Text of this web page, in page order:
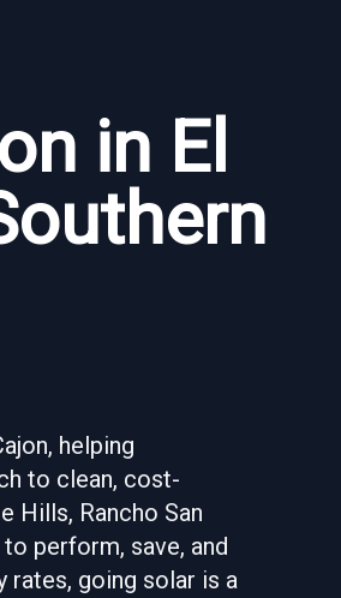
in El
helping
to clean, cost-
Hills, Rancho San
perform, save, and
rates, going solar is a